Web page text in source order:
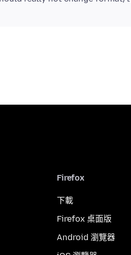
Firefox
下載
Firefox 桌面版
Android 瀏覽器